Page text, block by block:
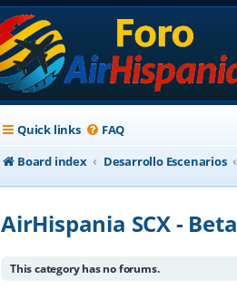
Quick links FAQ
Board index
Desarrollo Escenarios
AirHispania SCX - Beta
This category has no forums.